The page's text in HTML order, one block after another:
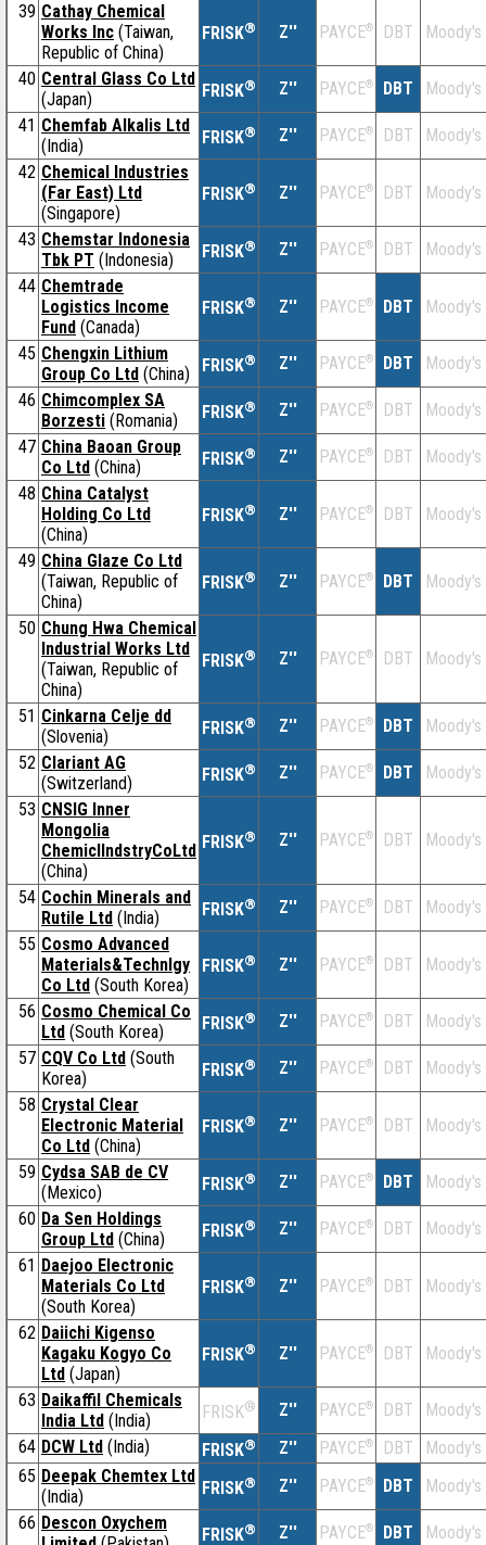
39 Cathay Chemical
Works Inc (Taiwan,
Republic of China)
FRISK® Z'' PAYCE® DBT Moody's
40 Central Glass Co Ltd
(Japan)
FRISK® Z'' PAYCE® DBT
Moody's
41 Chemfab Alkalis Ltd
(India)
FRISK® Z'' PAYCE® DBT
Moody's
42 Chemical Industries
(Far East) Ltd
(Singapore)
FRISK® Z'' PAYCE® DBT Moody's
43 Chemstar Indonesia
Tbk PT (Indonesia) FRISK® Z'' PAYCE® DBT
Moody's
44 Chemtrade
Logistics Income
Fund (Canada)
FRISK® Z'' PAYCE® DBT Moody's
45 Chengxin Lithium
Group Co Ltd (China) FRISK® Z'' PAYCE® DBT
Moody's
46 Chimcomplex SA
Borzesti (Romania) FRISK® Z'' PAYCE® DBT
Moody's
47 China Baoan Group
Co Ltd (China) FRISK® Z'' PAYCE® DBT
Moody's
48 China Catalyst
Holding Co Ltd
(China)
FRISK® Z'' PAYCE® DBT Moody's
49 China Glaze Co Ltd
(Taiwan, Republic of
China)
FRISK® Z'' PAYCE® DBT Moody's
50 Chung Hwa Chemical
Industrial Works Ltd
(Taiwan, Republic of
China)
FRISK® Z'' PAYCE® DBT Moody's
51 Cinkarna Celje dd
(Slovenia)
FRISK® Z'' PAYCE® DBT
Moody's
52 Clariant AG
(Switzerland)
FRISK® Z'' PAYCE® DBT
Moody's
53 CNSIG Inner
Mongolia
ChemiclIndstryCoLtd
(China)
FRISK® Z'' PAYCE® DBT Moody's
54 Cochin Minerals and
Rutile Ltd (India) FRISK® Z'' PAYCE® DBT
Moody's
55 Cosmo Advanced
Materials&Technlgy
Co Ltd (South Korea)
FRISK® Z'' PAYCE® DBT Moody's
56 Cosmo Chemical Co
Ltd (South Korea) FRISK® Z'' PAYCE® DBT
Moody's
57 CQV Co Ltd (South
Korea)
FRISK® Z'' PAYCE® DBT
Moody's
58 Crystal Clear
Electronic Material
Co Ltd (China)
FRISK® Z'' PAYCE® DBT Moody's
59 Cydsa SAB de CV
(Mexico)
FRISK® Z'' PAYCE® DBT
Moody's
60 Da Sen Holdings
Group Ltd (China) FRISK® Z'' PAYCE® DBT
Moody's
61 Daejoo Electronic
Materials Co Ltd
(South Korea)
FRISK® Z'' PAYCE® DBT Moody's
62 Daiichi Kigenso
Kagaku Kogyo Co
Ltd (Japan)
FRISK® Z'' PAYCE® DBT Moody's
63 Daikaffil Chemicals
India Ltd (India) FRISK® Z'' PAYCE® DBT
Moody's
64 DCW Ltd (India) FRISK® Z'' PAYCE® DBT
Moody's
65 Deepak Chemtex Ltd
(India)
FRISK® Z'' PAYCE® DBT
Moody's
66 Descon Oxychem
FRISK® Z'' PAYCE® DBT Moody's